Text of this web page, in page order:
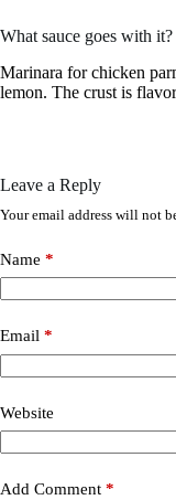
What sauce goes with it?
Marinara for chicken
lemon. The crust is
Leave a Reply
Your email address will not
Name *
Email *
Website
Add Comment *